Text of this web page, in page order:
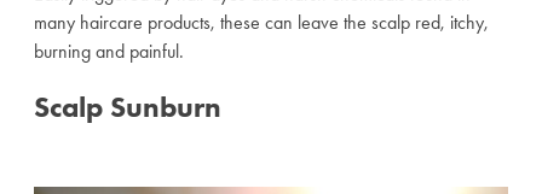
many haircare products, these can leave the scalp red, itchy,
burning and painful.
Scalp Sunburn